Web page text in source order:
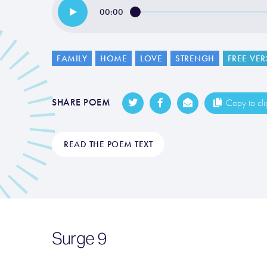
00:00
FAMILY HOME LOVE STRENGH FREE
SHARE POEM Copy to
READ THE POEM TEXT
Surge 9